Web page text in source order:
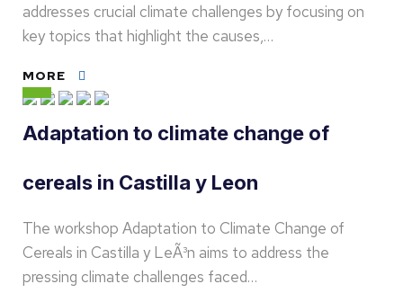
addresses crucial climate challenges by focusing on
key topics that highlight the causes,…
MORE
Adaptation to climate change of
cereals in Castilla y Leon
The workshop Adaptation to Climate Change of
Cereals in Castilla y LeÃ³n aims to address the
pressing climate challenges faced…